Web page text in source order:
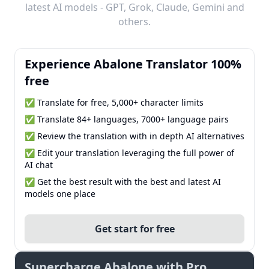
latest AI models - GPT, Grok, Claude, Gemini and
others.
Experience Abalone Translator 100%
free
✅ Translate for free, 5,000+ character limits
✅ Translate 84+ languages, 7000+ language pairs
✅ Review the translation with in depth AI alternatives
✅ Edit your translation leveraging the full power of
AI chat
✅ Get the best result with the best and latest AI
models one place
Get start for free